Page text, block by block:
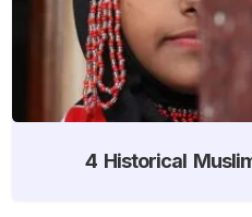
4 Historical